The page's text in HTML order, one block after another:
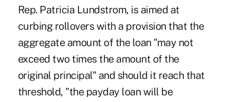
Rep. Patricia Lundstrom, is aimed at
curbing rollovers with a provision that the
aggregate amount of the loan "may not
exceed two times the amount of the
original principal" and should it reach that
threshold, "the payday loan will be